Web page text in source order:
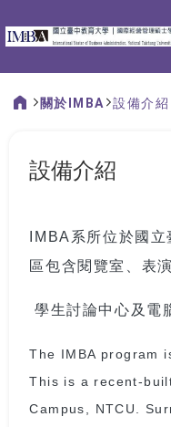
關於IMBA 設備介紹
設備介紹
IMBA系所位於國
區包含閱覽室、表
學生討論中心及電
The IMBA program
This is a recent-
Campus, NTCU.